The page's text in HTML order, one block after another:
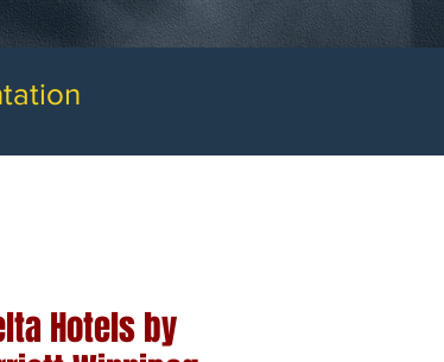
Hotels by